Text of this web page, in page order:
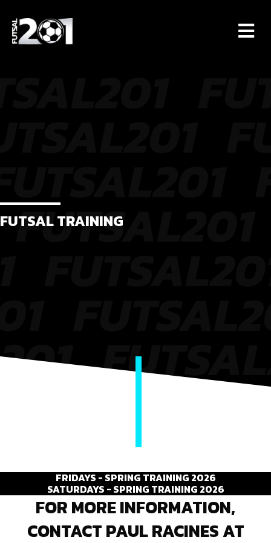
FUTSAL TRAINING
FRIDAYS - SPRING TRAINING 2026
SATURDAYS - SPRING TRAINING 2026
FOR MORE INFORMATION,
CONTACT PAUL RACINES AT